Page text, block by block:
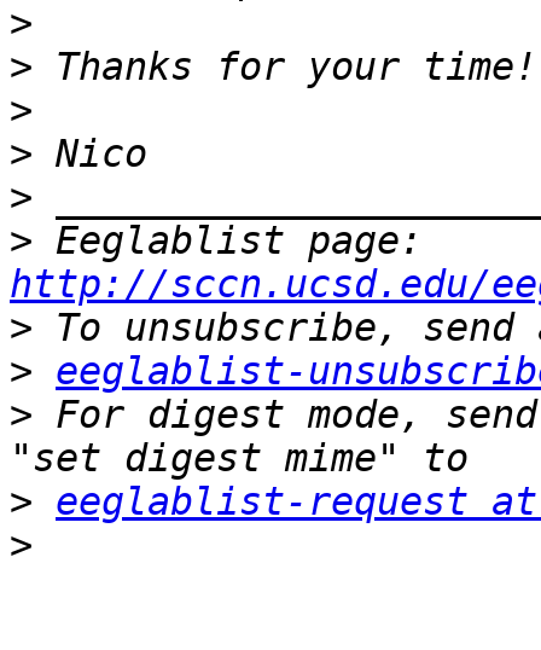
>
>
>
>
>
>
http://sccn.ucsd.edu/
>
> eeglablist-
> For digest mode,
> eeglablist-request at
>